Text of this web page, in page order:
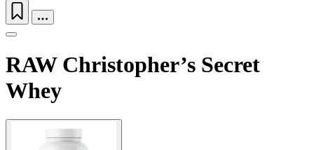
RAW Christopher’s Secret
Whey